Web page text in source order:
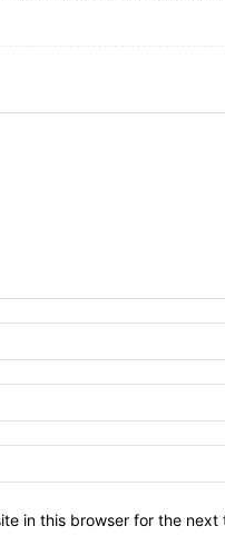
in this browser for the next